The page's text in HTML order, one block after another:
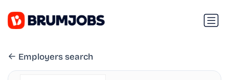
Employers search